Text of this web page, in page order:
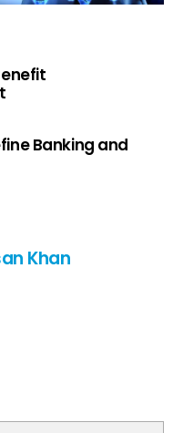
Banking and
Khan